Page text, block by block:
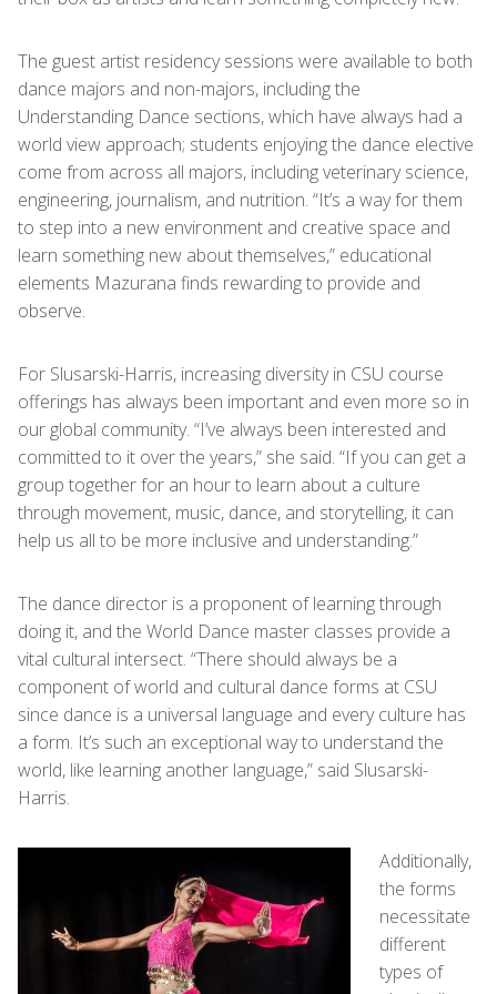
The guest artist residency sessions were available to both
dance majors and non-majors, including the
Understanding Dance sections, which have always had a
world view approach; students enjoying the dance elective
come from across all majors, including veterinary science,
engineering, journalism, and nutrition. “It’s a way for them
to step into a new environment and creative space and
learn something new about themselves,” educational
elements Mazurana finds rewarding to provide and
observe.
For Slusarski-Harris, increasing diversity in CSU course
offerings has always been important and even more so in
our global community. “I’ve always been interested and
committed to it over the years,” she said. “If you can get a
group together for an hour to learn about a culture
through movement, music, dance, and storytelling, it can
help us all to be more inclusive and understanding.”
The dance director is a proponent of learning through
doing it, and the World Dance master classes provide a
vital cultural intersect. “There should always be a
component of world and cultural dance forms at CSU
since dance is a universal language and every culture has
a form. It’s such an exceptional way to understand the
world, like learning another language,” said Slusarski-
Harris.
Additionally,
the forms
necessitate
different
types of